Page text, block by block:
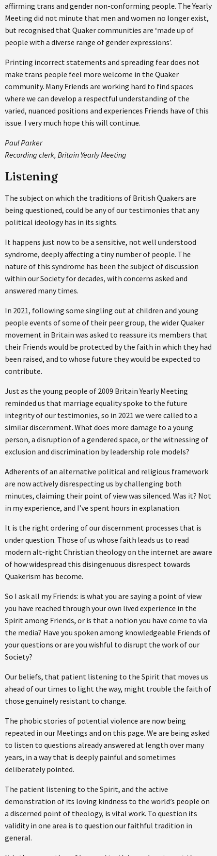
affirming trans and gender non-conforming people. The Yearly
Meeting did not minute that men and women no longer exist,
but recognised that Quaker communities are ‘made up of
people with a diverse range of gender expressions’.
Printing incorrect statements and spreading fear does not
make trans people feel more welcome in the Quaker
community. Many Friends are working hard to find spaces
where we can develop a respectful understanding of the
varied, nuanced positions and experiences Friends have of this
issue. I very much hope this will continue.
Paul Parker
Recording clerk, Britain Yearly Meeting
Listening
The subject on which the traditions of British Quakers are
being questioned, could be any of our testimonies that any
political ideology has in its sights.
It happens just now to be a sensitive, not well understood
syndrome, deeply affecting a tiny number of people. The
nature of this syndrome has been the subject of discussion
within our Society for decades, with concerns asked and
answered many times.
In 2021, following some singling out at children and young
people events of some of their peer group, the wider Quaker
movement in Britain was asked to reassure its members that
their Friends would be protected by the faith in which they had
been raised, and to whose future they would be expected to
contribute.
Just as the young people of 2009 Britain Yearly Meeting
reminded us that marriage equality spoke to the future
integrity of our testimonies, so in 2021 we were called to a
similar discernment. What does more damage to a young
person, a disruption of a gendered space, or the witnessing of
exclusion and discrimination by leadership role models?
Adherents of an alternative political and religious framework
are now actively disrespecting us by challenging both
minutes, claiming their point of view was silenced. Was it? Not
in my experience, and I’ve spent hours in explanation.
It is the right ordering of our discernment processes that is
under question. Those of us whose faith leads us to read
modern alt-right Christian theology on the internet are aware
of how widespread this disingenuous disrespect towards
Quakerism has become.
So I ask all my Friends: is what you are saying a point of view
you have reached through your own lived experience in the
Spirit among Friends, or is that a notion you have come to via
the media? Have you spoken among knowledgeable Friends of
your questions or are you wishful to disrupt the work of our
Society?
Our beliefs, that patient listening to the Spirit that moves us
ahead of our times to light the way, might trouble the faith of
those genuinely resistant to change.
The phobic stories of potential violence are now being
repeated in our Meetings and on this page. We are being asked
to listen to questions already answered at length over many
years, in a way that is deeply painful and sometimes
deliberately pointed.
The patient listening to the Spirit, and the active
demonstration of its loving kindness to the world’s people on
a discerned point of theology, is vital work. To question its
validity in one area is to question our faithful tradition in
general.